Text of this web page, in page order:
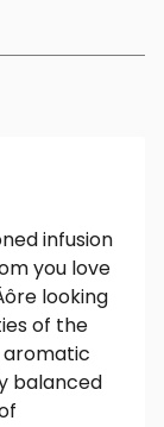
infusion
you love
looking
of the
aromatic
balanced